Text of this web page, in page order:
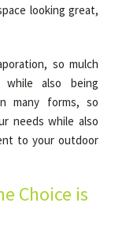
looking great,
so mulch
also being
many forms, so
needs while also
to your outdoor
Choice is